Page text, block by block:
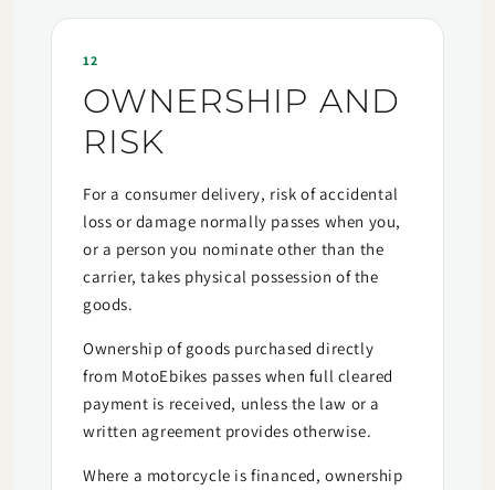
12
OWNERSHIP AND
RISK
For a consumer delivery, risk of accidental
loss or damage normally passes when you,
or a person you nominate other than the
carrier, takes physical possession of the
goods.
Ownership of goods purchased directly
from MotoEbikes passes when full cleared
payment is received, unless the law or a
written agreement provides otherwise.
Where a motorcycle is financed, ownership